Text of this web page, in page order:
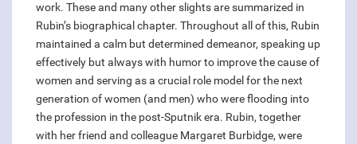
work. These and many other slights are summarized in
Rubin’s biographical chapter. Throughout all of this, Rubin
maintained a calm but determined demeanor, speaking up
effectively but always with humor to improve the cause of
women and serving as a crucial role model for the next
generation of women (and men) who were flooding into
the profession in the post-Sputnik era. Rubin, together
with her friend and colleague Margaret Burbidge, were